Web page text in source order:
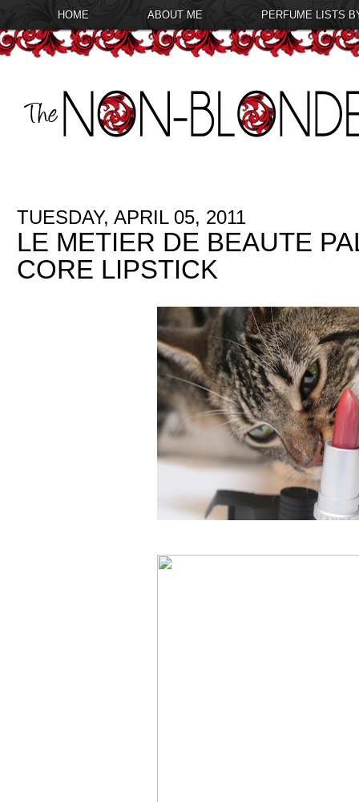
HOME ABOUT ME PERFUME LISTS
TUESDAY, APRIL 05, 2011
LE METIER DE BEAUTE
CORE LIPSTICK